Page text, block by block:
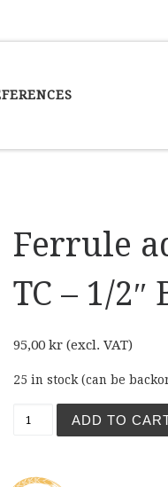
Ferrule
TC – 1/2″
95,00 kr (excl. VAT)
25 in stock (can be
ADD TO